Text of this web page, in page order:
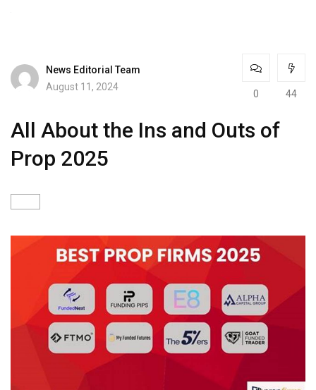
News Editorial Team
August 11, 2024
0 44
All About the Ins and Outs of
Prop 2025